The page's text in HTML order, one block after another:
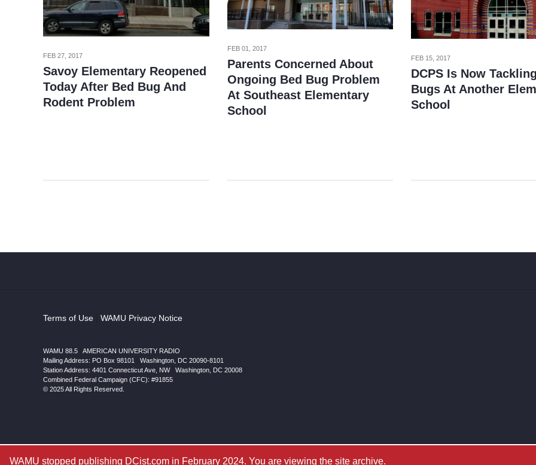
FEB 27, 2017
Savoy Elementary Reopened
Today After Bed Bug And
Rodent Problem
FEB 01, 2017
Parents Concerned About
Ongoing Bed Bug Problem
At Southeast Elementary
School
FEB 15, 2017
DCPS Is Now
Bugs At Another
School
Terms of Use WAMU Privacy Notice
WAMU 88.5
AMERICAN UNIVERSITY RADIO
Mailing Address: PO Box 98101
Washington, DC 20090-8101
Station Address: 4401 Connecticut Ave, NW| Washington DC 20008
Combined Federal Campaign (CFC): #91855
© 2025 All Rights Reserved.
WAMU stopped publishing DCist.com in February 2024. You are viewing the site archive.